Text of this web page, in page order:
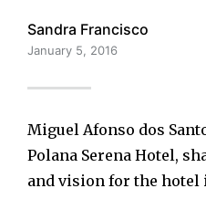
Sandra Francisco
January 5, 2016
Miguel Afonso dos
Polana Serena Hotel,
and vision for the hotel